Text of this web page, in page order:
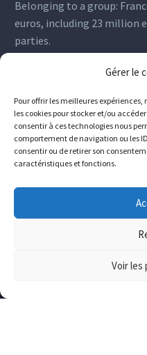
Gérer le
Pour offrir les meilleures
les cookies pour stocker et/ou
consentir à ces technologies nous
comportement de navigation ou les
consentir ou de retirer son
caractéristiques et fonctions.
Voir les
Belonging to a group:
euros, including 23 million
parties.